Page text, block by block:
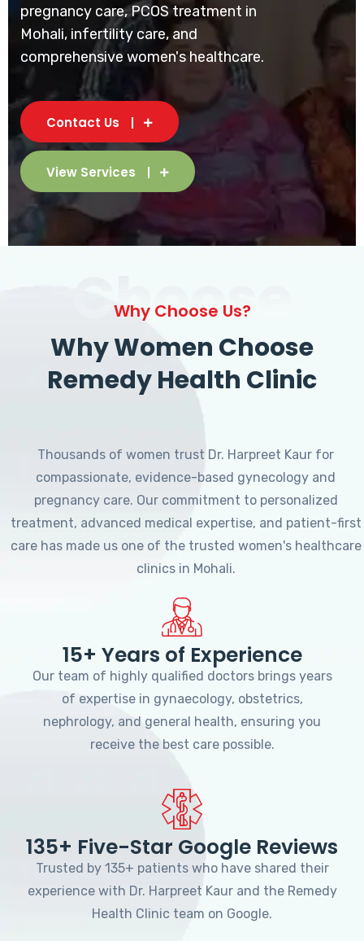
pregnancy care, PCOS treatment in
Mohali, infertility care, and
comprehensive women's healthcare.
Contact Us
View Services
Choose
Why Choose Us?
Why Women Choose
Remedy Health Clinic
Thousands of women trust Dr. Harpreet Kaur for
compassionate, evidence-based gynecology and
pregnancy care. Our commitment to personalized
treatment, advanced medical expertise, and patient-first
care has made us one of the trusted women's healthcare
clinics in Mohali.
15+ Years of Experience
Our team of highly qualified doctors brings years
of expertise in gynaecology, obstetrics,
nephrology, and general health, ensuring you
receive the best care possible.
135+ Five-Star Google Reviews
Trusted by 135+ patients who have shared their
experience with Dr. Harpreet Kaur and the Remedy
Health Clinic team on Google.